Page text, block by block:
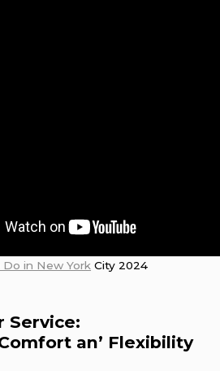
in New York City 2024
Sеrvicе:
an’ Flеxibility